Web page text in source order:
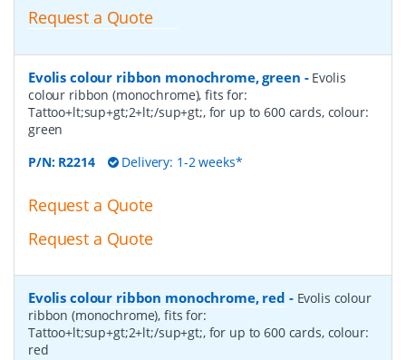
Request a Quote
Evolis colour ribbon monochrome, green - Evolis
colour ribbon (monochrome), fits for:
Tattoo+lt;sup+gt;2+lt;/sup+gt;, for up to 600 cards, colour:
green
P/N: R2214 Delivery: 1-2 weeks*
Request a Quote
Request a Quote
Evolis colour ribbon monochrome, red - Evolis colour
ribbon (monochrome), fits for:
Tattoo+lt;sup+gt;2+lt;/sup+gt;, for up to 600 cards, colour:
red